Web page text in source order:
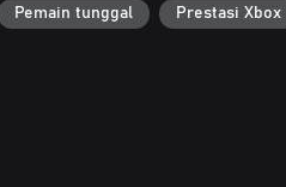
Pemain tunggal Prestasi Xbox